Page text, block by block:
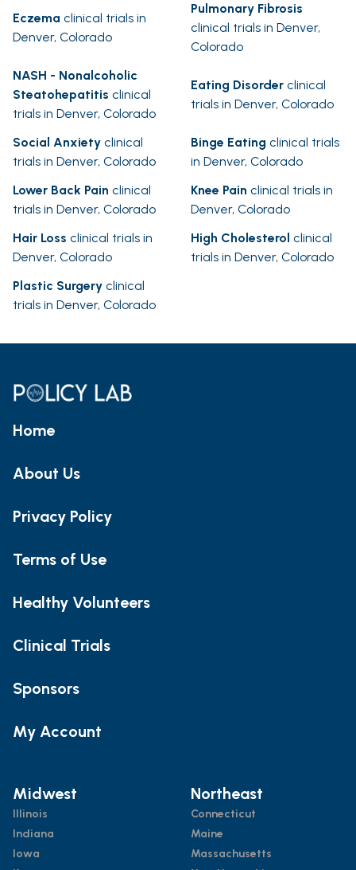
Eczema clinical trials in
Denver, Colorado
Pulmonary Fibrosis
clinical trials in Denver,
Colorado
NASH - Nonalcoholic
Steatohepatitis clinical
trials in Denver, Colorado
Eating Disorder clinical
trials in Denver, Colorado
Social Anxiety clinical
trials in Denver, Colorado
Binge Eating clinical trials
in Denver, Colorado
Lower Back Pain clinical
trials in Denver, Colorado
Knee Pain clinical trials in
Denver, Colorado
Hair Loss clinical trials in
Denver, Colorado
High Cholesterol clinical
trials in Denver, Colorado
Plastic Surgery clinical
trials in Denver, Colorado
Home
About Us
Privacy Policy
Terms of Use
Healthy Volunteers
Clinical Trials
Sponsors
My Account
Midwest
Illinois
Indiana
Iowa
Northeast
Connecticut
Maine
Massachusetts